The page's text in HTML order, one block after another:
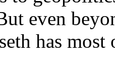
even
has